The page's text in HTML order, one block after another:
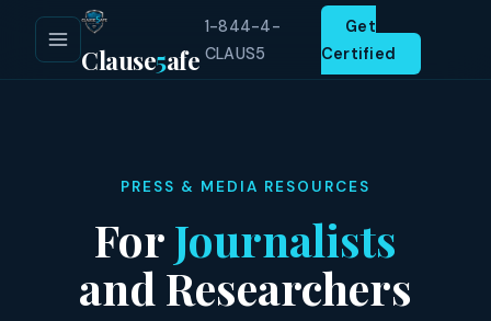
Clause5afe
1-844-4-
CLAUS5
Get
Certified
PRESS & MEDIA RESOURCES
ForJournalists
and Researchers